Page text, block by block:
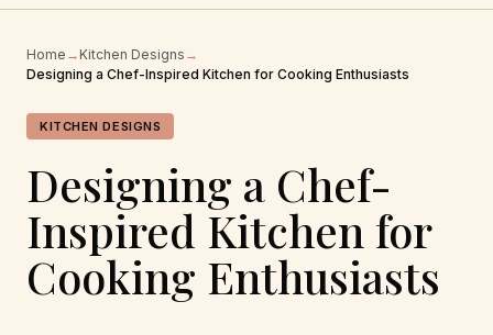
Home → Kitchen Designs →
Designing a Chef-Inspired Kitchen for Cooking Enthusiasts
KITCHEN DESIGNS
Designing a Chef-
Inspired Kitchen for
Cooking Enthusiasts